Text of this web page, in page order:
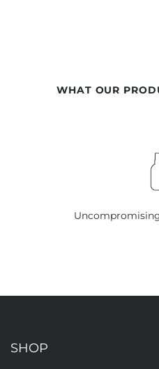
WHAT OUR
SHOP